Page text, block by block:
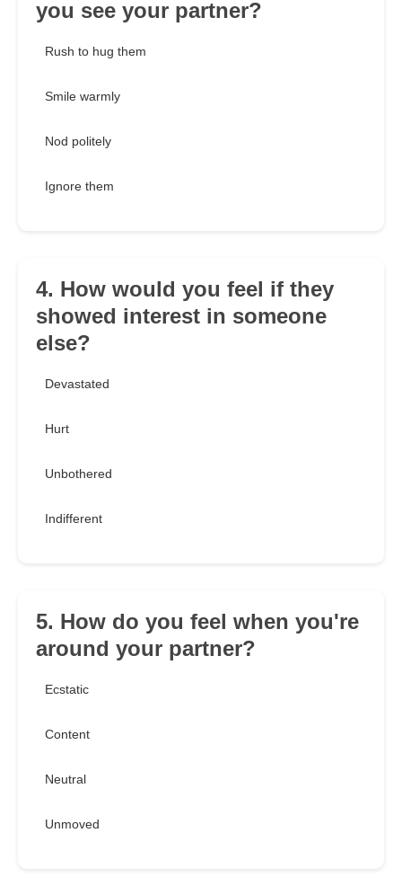
you see your partner?
Rush to hug them
Smile warmly
Nod politely
Ignore them
4. How would you feel if they
showed interest in someone
else?
Devastated
Hurt
Unbothered
Indifferent
5. How do you feel when you're
around your partner?
Ecstatic
Content
Neutral
Unmoved